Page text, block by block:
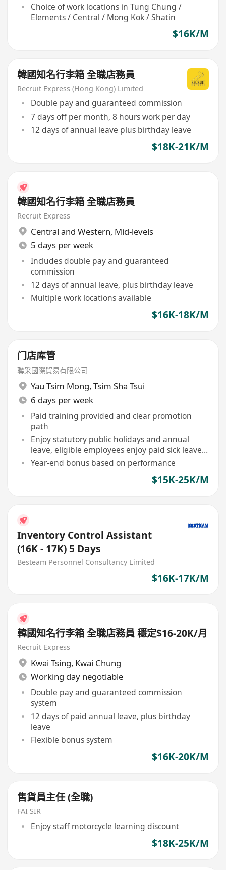
Choice of work locations in Tung Chung /
Elements / Central / Mong Kok / Shatin
$16K/M
韓國知名行李箱 全職店務員
Recruit Express (Hong Kong) Limited
Double pay and guaranteed commission
7 days off per month, 8 hours work per day
12 days of annual leave plus birthday leave
$18K-21K/M
韓國知名行李箱 全職店務員
Recruit Express
Central and Western, Mid-levels
5 days per week
Includes double pay and guaranteed
commission
12 days of annual leave, plus birthday leave
Multiple work locations available
$16K-18K/M
门店库管
聯采國際貿易有限公司
Yau Tsim Mong, Tsim Sha Tsui
6 days per week
Paid training provided and clear promotion
path
Enjoy statutory public holidays and annual
leave, eligible employees enjoy paid sick leave
allowance
Year-end bonus based on performance
$15K-25K/M
Inventory Control Assistant
(16K - 17K) 5 Days
Besteam Personnel Consultancy Limited
$16K-17K/M
韓國知名行李箱 全職店務員 穩定$16-20K/月
Recruit Express
Kwai Tsing, Kwai Chung
Working day negotiable
Double pay and guaranteed commission
system
12 days of paid annual leave, plus birthday
leave
Flexible bonus system
$16K-20K/M
售貨員主任 (全職)
FAI SIR
Enjoy staff motorcycle learning discount
$18K-25K/M